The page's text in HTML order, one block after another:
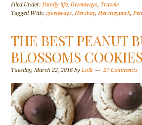
Filed Under:Family life,Giveaways, Travels
Tagged With: giveaways,Hershey,Hersheypark,
THE BEST PEANUT
BLOSSOMS COOKIES
Tuesday, March 22, 2016 byLolli 27 Comments